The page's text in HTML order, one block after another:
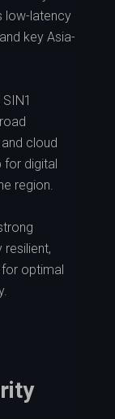
low-latency
key Asia-
cloud
for digital
region.
resilient,
optimal